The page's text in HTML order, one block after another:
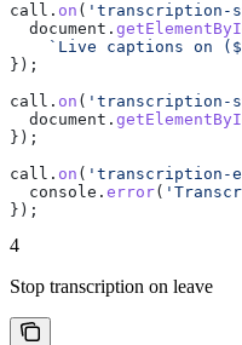
call . on ( 'transcription-
  document
.
    `Live captions on (
});
call . on ( 'transcription-
  document
.
});
call . on ( 'transcription-
  console
. error(
});
4
Stop transcription on leave